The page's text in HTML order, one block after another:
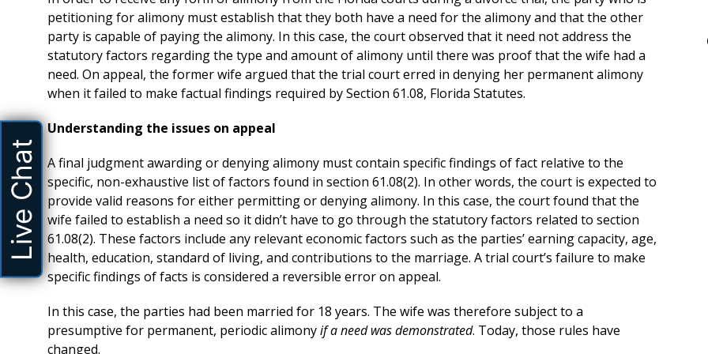
petitioning for alimony must establish that they both have a need for the alimony and that the other
party is capable of paying the alimony. In this case, the court observed that it need not address the
statutory factors regarding the type and amount of alimony until there was proof that the wife had a
need. On appeal, the former wife argued that the trial court erred in denying her permanent alimony
when it failed to make factual findings required by Section 61.08, Florida Statutes.
Understanding the issues on appeal
A final judgment awarding or denying alimony must contain specific findings of fact relative to the
specific, non-exhaustive list of factors found in section 61.08(2). In other words, the court is expected to
provide valid reasons for either permitting or denying alimony. In this case, the court found that the
wife failed to establish a need so it didn’t have to go through the statutory factors related to section
61.08(2). These factors include any relevant economic factors such as the parties’ earning capacity, age,
health, education, standard of living, and contributions to the marriage. A trial court’s failure to make
specific findings of facts is considered a reversible error on appeal.
In this case, the parties had been married for 18 years. The wife was therefore subject to a
presumptive for permanent, periodic alimonyif a need was demonstrated. Today, those rules have
changed.
Live Chat